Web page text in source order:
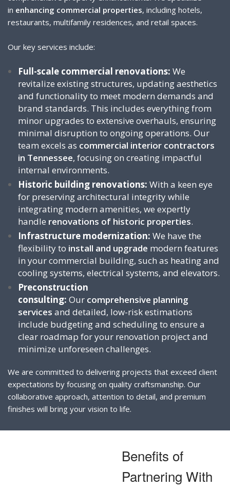
in enhancing commercial properties, including hotels,
restaurants, multifamily residences, and retail spaces.
Our key services include:
Full-scale commercial renovations: We
revitalize existing structures, updating aesthetics
and functionality to meet modern demands and
brand standards. This includes everything from
minor upgrades to extensive overhauls, ensuring
minimal disruption to ongoing operations. Our
team excels as commercial interior contractors
in Tennessee, focusing on creating impactful
internal environments.
Historic building renovations: With a keen eye
for preserving architectural integrity while
integrating modern amenities, we expertly
handle renovations of historic properties.
Infrastructure modernization: We have the
flexibility to install and upgrade modern features
in your commercial building, such as heating and
cooling systems, electrical systems, and elevators.
Preconstruction
consulting: Our comprehensive planning
services and detailed, low-risk estimations
include budgeting and scheduling to ensure a
clear roadmap for your renovation project and
minimize unforeseen challenges.
We are committed to delivering projects that exceed client
expectations by focusing on quality craftsmanship. Our
collaborative approach, attention to detail, and premium
finishes will bring your vision to life.
Benefits of
Partnering With